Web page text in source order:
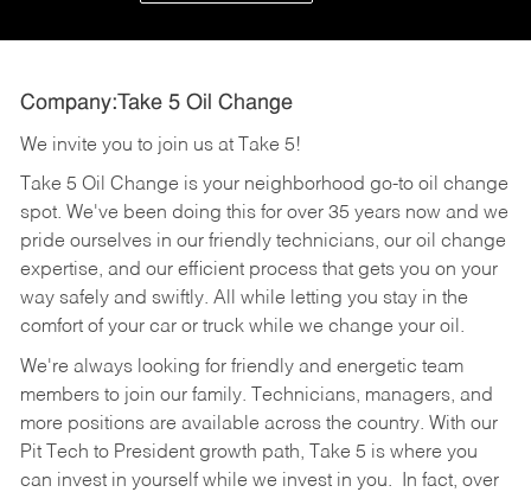
Company:Take 5 Oil Change
We invite you to join us at Take 5!
Take 5 Oil Change is your neighborhood go-to oil change
spot. We've been doing this for over 35 years now and we
pride ourselves in our friendly technicians, our oil change
expertise, and our efficient process that gets you on your
way safely and swiftly. All while letting you stay in the
comfort of your car or truck while we change your oil.
We're always looking for friendly and energetic team
members to join our family. Technicians, managers, and
more positions are available across the country. With our
Pit Tech to President growth path, Take 5 is where you
can invest in yourself while we invest in you.
In fact, over